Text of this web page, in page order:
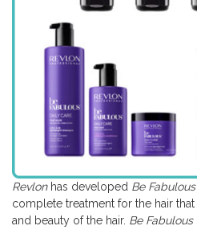
Revlonhas developed Be Fabulous
complete treatment for the hair
and beauty of the hair. Be Fabulous